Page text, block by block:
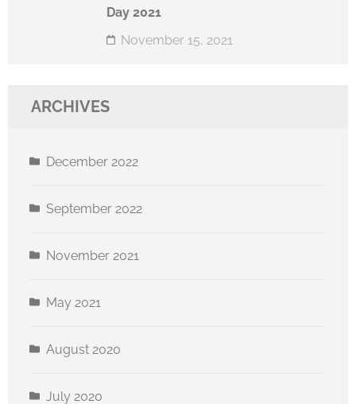
Day 2021
November 15, 2021
ARCHIVES
December 2022
September 2022
November 2021
May 2021
August 2020
July 2020